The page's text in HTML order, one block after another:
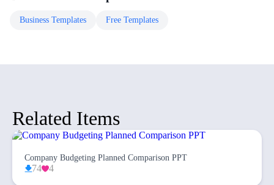
Business Templates Free Templates
Related Items
Company Budgeting Planned Comparison PPT
74 4